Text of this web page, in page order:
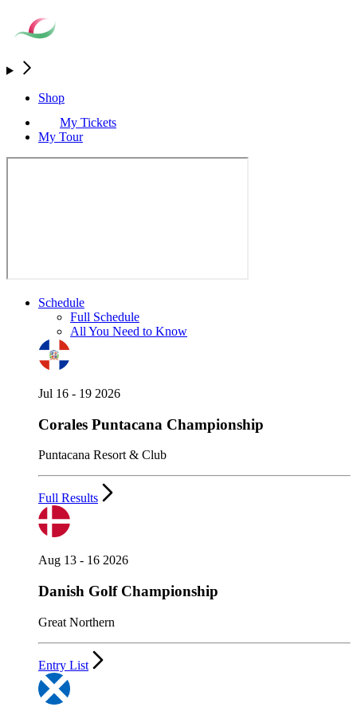
Shop
My Tickets
My Tour
Schedule
Full Schedule
All You Need to Know
Jul 16 - 19 2026
Corales Puntacana Championship
Puntacana Resort & Club
Full Results
Aug 13 - 16 2026
Danish Golf Championship
Great Northern
Entry List